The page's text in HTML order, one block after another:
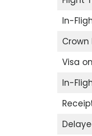
In-
Crown
Visa
In-